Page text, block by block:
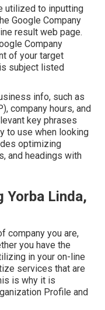
utilized to inputting
Google Company
result web page.
Company
of your target
subject listed
info, such as
company hours, and
key phrases
to use when looking
optimizing
and headings with
Yorba Linda,
company you are,
you have the
in your on-line
services that are
is why it is
Profile and